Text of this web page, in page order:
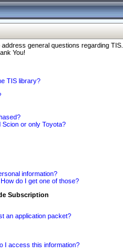
general questions regarding
You!
TIS library?
or only Toyota?
information?
do I get one of those?
Subscription
an application packet?
I access this information?